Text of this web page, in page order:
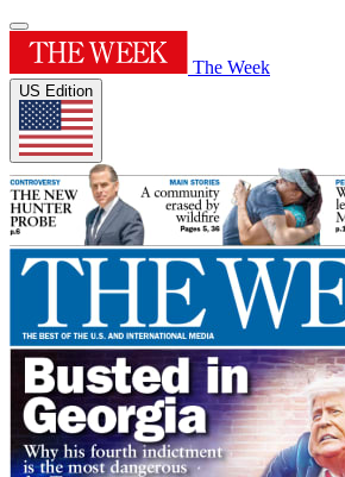
The Week
US Edition